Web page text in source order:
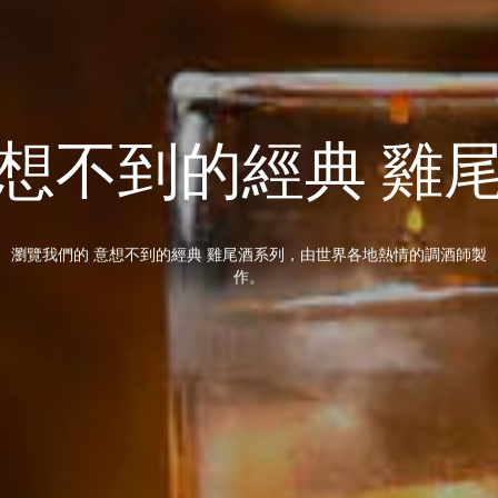
不到的經典 雞
瀏覽我們的 意想不到的經典 雞尾酒系列，由世界各地熱情的調酒師製
作。